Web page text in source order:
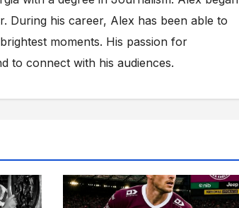
During his career, Alex has been able to
moments. His passion for
to connect with his audiences.